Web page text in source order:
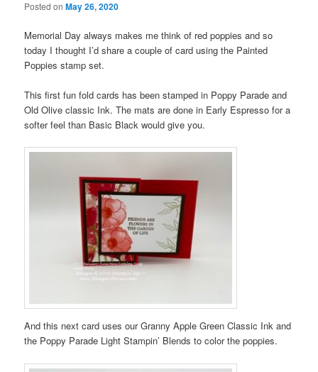
Posted onMay 26, 2020
Memorial Day always makes me think of red poppies and so
today I thought I’d share a couple of card using the Painted
Poppies stamp set.
This first fun fold cards has been stamped in Poppy Parade and
Old Olive classic Ink. The mats are done in Early Espresso for a
softer feel than Basic Black would give you.
And this next card uses our Granny Apple Green Classic Ink and
the Poppy Parade Light Stampin’ Blends to color the poppies.